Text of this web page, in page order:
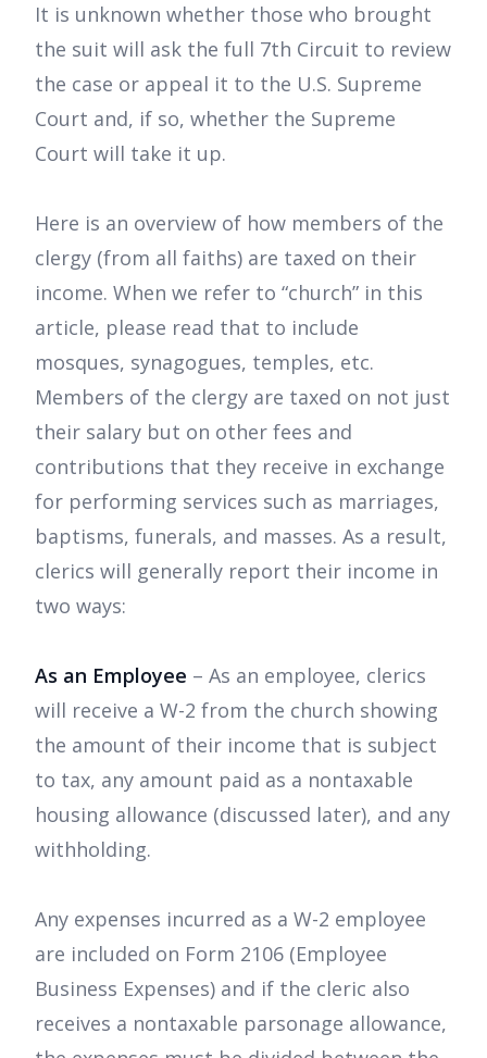
It is unknown whether those who brought
the suit will ask the full 7th Circuit to review
the case or appeal it to the U.S. Supreme
Court and, if so, whether the Supreme
Court will take it up.
Here is an overview of how members of the
clergy (from all faiths) are taxed on their
income. When we refer to “church” in this
article, please read that to include
mosques, synagogues, temples, etc.
Members of the clergy are taxed on not just
their salary but on other fees and
contributions that they receive in exchange
for performing services such as marriages,
baptisms, funerals, and masses. As a result,
clerics will generally report their income in
two ways:
As an Employee – As an employee, clerics
will receive a W-2 from the church showing
the amount of their income that is subject
to tax, any amount paid as a nontaxable
housing allowance (discussed later), and any
withholding.
Any expenses incurred as a W-2 employee
are included on Form 2106 (Employee
Business Expenses) and if the cleric also
receives a nontaxable parsonage allowance,